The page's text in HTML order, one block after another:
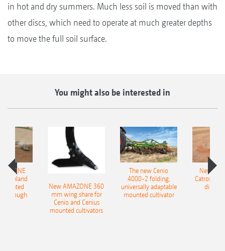
in hot and dry summers. Much less soil is moved than with
other discs, which need to operate at much greater depths
to move the full soil surface.
You might also be interested in
Onland
plough
New AMAZONE 360
mm wing share for
Cenio and Cenius
mounted cultivators
The new Cenio
4000-2 folding,
universally adaptable
mounted cultivator
New
Catros+
disc